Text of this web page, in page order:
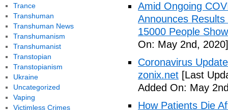
Amid Ongoing
Announces
15000 People
On: May 2nd, 2020]
Coronavirus
zonix.net [Last
Added On: May
How Patients Die
Trance
Transhuman
Transhuman News
Transhumanism
Transhumanist
Transtopian
Transtopianism
Ukraine
Uncategorized
Vaping
Victimless Crimes